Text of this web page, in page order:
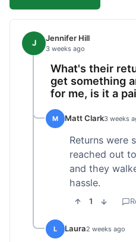
J Jennifer Hill
3 weeks ago
What's their
get something
for me, is it a
M Matt Clark3 weeks
Returns were
reached out
and they
hassle.
1
L Laura2 weeks ago